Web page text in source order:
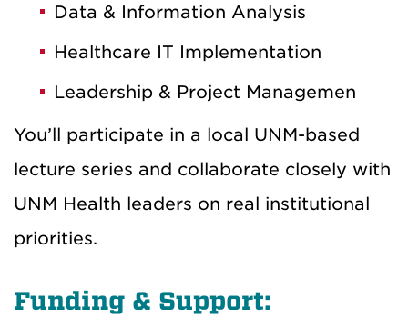
Data & Information Analysis
Healthcare IT Implementation
Leadership & Project Managemen
You’ll participate in a local UNM-based
lecture series and collaborate closely with
UNM Health leaders on real institutional
priorities.
Funding & Support: